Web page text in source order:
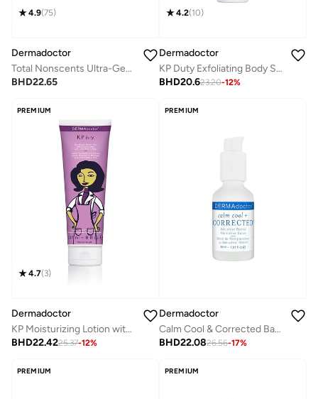
4.9(75)
Dermadoctor
Total Nonscents Ultra-Gentle Brightening Antiperspirant for Sensitive Skin & Hyperpigmentation 90 mL
BHD22.65
4.2(10)
Dermadoctor
KP Duty Exfoliating Body Scrub for Dry, Rough Skin & Keratosis Pilaris with 10% AHAs + BHAs 237 mL
BHD20.623.20-12%
PREMIUM
4.7(3)
Dermadoctor
KP Moisturizing Lotion with 10% AHAs + PHAs for Rough, Bumpy Skin and Keratosis Pilaris 237 mL
BHD22.4225.37-12%
PREMIUM
Dermadoctor
Calm Cool & Corrected Bakuchiol Retinol Alternative Serum for Sensitive, Dry, and Rosacea-Prone Skin 30 mL
BHD22.0826.56-17%
PREMIUM PREMIUM